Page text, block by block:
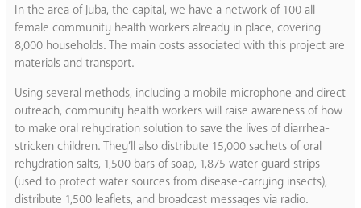
In the area of Juba, the capital, we have a network of 100 all-
female community health workers already in place, covering
8,000 households. The main costs associated with this project are
materials and transport.
Using several methods, including a mobile microphone and direct
outreach, community health workers will raise awareness of how
to make oral rehydration solution to save the lives of diarrhea-
stricken children. They’ll also distribute 15,000 sachets of oral
rehydration salts, 1,500 bars of soap, 1,875 water guard strips
(used to protect water sources from disease-carrying insects),
distribute 1,500 leaflets, and broadcast messages via radio.